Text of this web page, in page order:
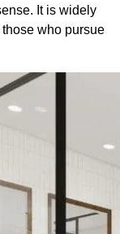
It is widely
who pursue